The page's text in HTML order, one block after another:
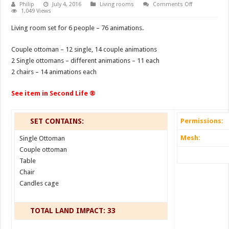
Philip July 4, 2016 Living rooms Comments Offon
1,049 Views
Living room set for 6 people – 76 animations.
Couple ottoman – 12 single, 14 couple animations
2 Single ottomans – different animations – 11 each
2 chairs – 14 animations each
See item in Second Life ®
SET CONTAINS:
Single Ottoman
Couple ottoman
Table
Chair
Candles cage
TOTAL LAND IMPACT: 33
Permissions:
Mesh: